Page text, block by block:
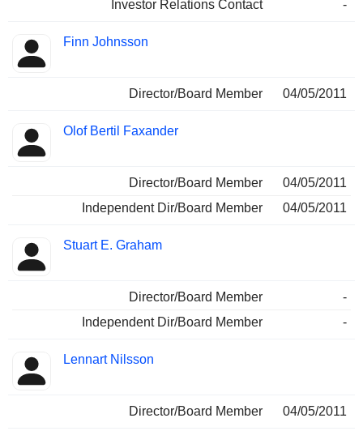
Investor Relations Contact -
Finn Johnsson
Director/Board Member 04/05/2011
Olof Bertil Faxander
Director/Board Member
04/05/2011
Independent Dir/Board Member
04/05/2011
Stuart E. Graham
Director/Board Member
-
Independent Dir/Board Member
-
Lennart Nilsson
Director/Board Member 04/05/2011